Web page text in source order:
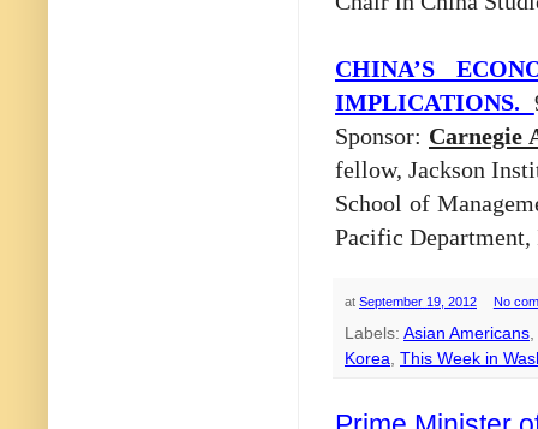
CHINA’S
IMPLICATIONS.
Sponsor: Carnegie
fellow, Jackson
School of
Pacific
at September 19, 2012 No
Labels: Asian Americans
Korea This Week in